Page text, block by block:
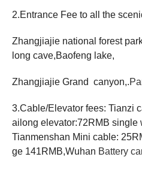
2.Entrance Fee to all the
Zhangjiajie national forest
long cave,Baofeng lake,
Zhangjiajie Grand canyon,.
3.Cable/Elevator fees: Tianzi
ailong elevator:72RMB single
Tianmenshan Mini cable:
ge 141RMB,Wuhan Battery